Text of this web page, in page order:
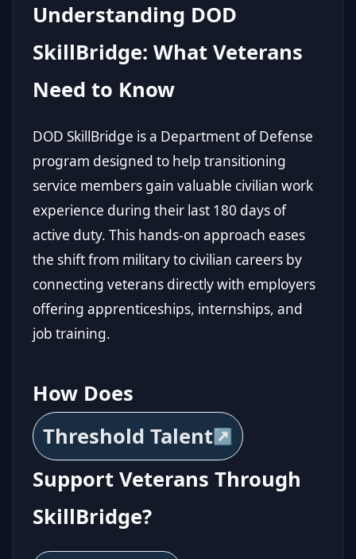
Understanding DOD
SkillBridge: What Veterans
Need to Know
DOD SkillBridge is a Department of Defense
program designed to help transitioning
service members gain valuable civilian work
experience during their last 180 days of
active duty. This hands-on approach eases
the shift from military to civilian careers by
connecting veterans directly with employers
offering apprenticeships, internships, and
job training.
How Does
Threshold Talent
Support Veterans Through
SkillBridge?